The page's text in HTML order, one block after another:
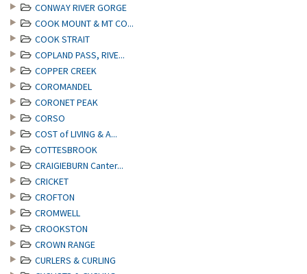
CONWAY RIVER GORGE
COOK MOUNT & MT CO...
COOK STRAIT
COPLAND PASS, RIVE...
COPPER CREEK
COROMANDEL
CORONET PEAK
CORSO
COST of LIVING & A...
COTTESBROOK
CRAIGIEBURN Canter...
CRICKET
CROFTON
CROMWELL
CROOKSTON
CROWN RANGE
CURLERS & CURLING